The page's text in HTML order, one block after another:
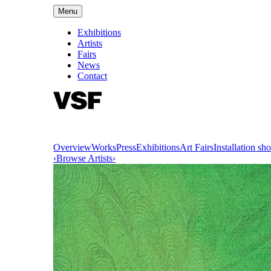
Menu
Exhibitions
Artists
Fairs
News
Contact
OverviewWorksPressExhibitionsArt FairsInstallation
‹Browse Artists›